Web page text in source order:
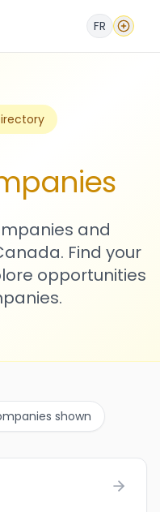
FR
and
Find your
opportunities
shown